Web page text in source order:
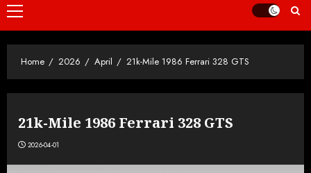
Primary
Menu
Home 2026 April 21k-Mile 1986 Ferrari 328 GTS
21k-Mile 1986 Ferrari 328 GTS
2026-04-01